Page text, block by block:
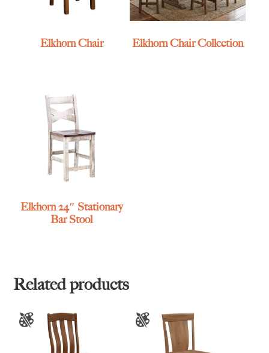
Elkhorn Chair Elkhorn Chair Collection
Elkhorn 24″ Stationary
Bar Stool
Related products